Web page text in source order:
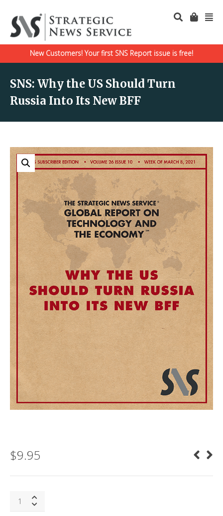
New Customers! Your first SNS Report issue is free!
SNS: Why the US Should Turn
Russia Into Its New BFF
$9.95
Why